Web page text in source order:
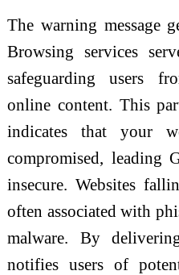
The warning message
Browsing services
safeguarding users
online content. This
indicates that your
compromised, leading
insecure. Websites
often associated with
malware. By
notifies users of